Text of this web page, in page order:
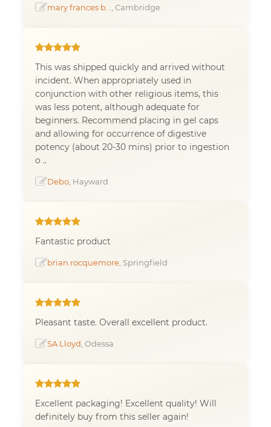
mary frances b... , Cambridge
This was shipped quickly and arrived without
incident. When appropriately used in
conjunction with other religious items, this
was less potent, although adequate for
beginners. Recommend placing in gel caps
and allowing for occurrence of digestive
potency (about 20-30 mins) prior to ingestion
o ..
Debo , Hayward
Fantastic product
brian.rocquemore , Springfield
Pleasant taste. Overall excellent product.
SA Lloyd , Odessa
Excellent packaging! Excellent quality! Will
definitely buy from this seller again!